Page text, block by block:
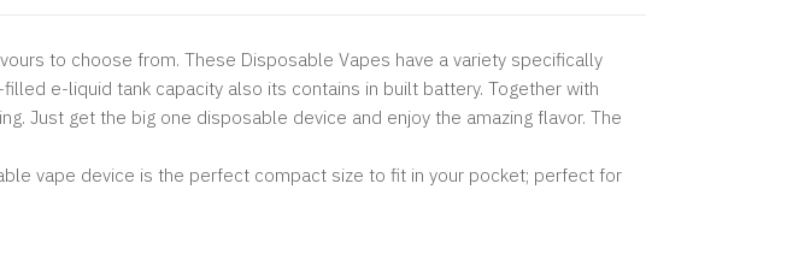
to choose from. These Disposable Vapes have a variety specifically
e-liquid tank capacity also its contains in built battery. Together with
Just get the big one disposable device and enjoy the amazing flavor. The
vape device is the perfect compact size to fit in your pocket; perfect for